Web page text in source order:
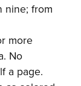
nine; from
more
No
a page.